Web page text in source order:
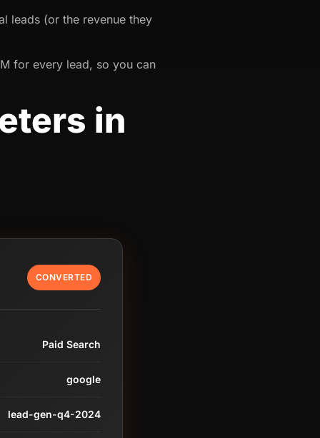
leads (or the revenue they
for every lead, so you can
in
CONVERTED
Paid Search
google
lead-gen-q4-2024